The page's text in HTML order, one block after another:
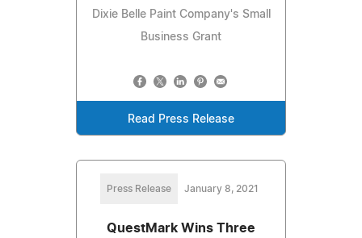
Dixie Belle Paint Company's Small
Business Grant
Read Press Release
Press Release January 8, 2021
QuestMark Wins Three